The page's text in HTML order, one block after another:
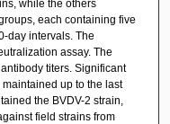
while the others
each containing five
day intervals. The
assay. The
titers. Significant
up to the last
the BVDV-2 strain,
field strains from